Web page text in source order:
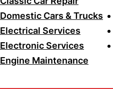
Domestic Cars & Trucks
Electrical Services
Electronic Services
Engine Maintenance